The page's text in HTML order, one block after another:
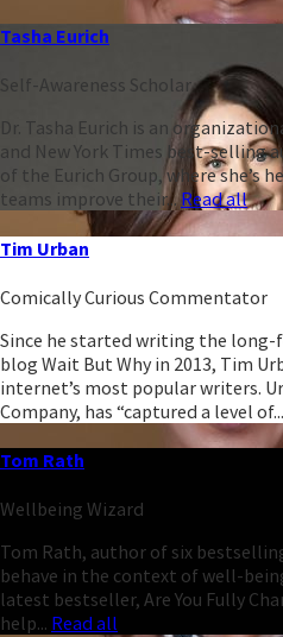
Tasha Eurich
Self-Awareness Scholar
Dr. Tasha Eurich is an
and New York Times best-selling
of the Eurich Group, where she’s
teams improve their...Read all
Tim Urban
Comically Curious Commentator
Since he started writing the
blog Wait But Why in 2013, Tim
internet’s most popular writers.
Company, has “captured a level of...
Tom Rath
Wellbeing Wizard
Tom Rath, author of six
behave in the context of well-
latest bestseller, Are You Fully
help... Read all